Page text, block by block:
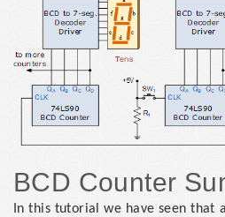
BCD Counter
In this tutorial we have seen that